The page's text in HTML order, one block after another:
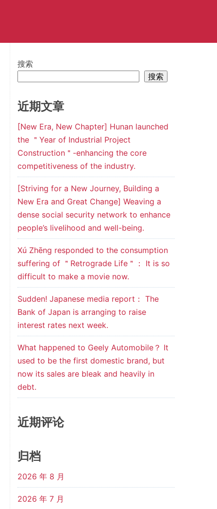
搜索
搜索
近期文章
[New Era, New Chapter] Hunan launched
the ＂Year of Industrial Project
Construction＂-enhancing the core
competitiveness of the industry.
[Striving for a New Journey, Building a
New Era and Great Change] Weaving a
dense social security network to enhance
people’s livelihood and well-being.
Xú Zhēng responded to the consumption
suffering of ＂Retrograde Life＂： It is so
difficult to make a movie now.
Sudden! Japanese media report： The
Bank of Japan is arranging to raise
interest rates next week.
What happened to Geely Automobile？ It
used to be the first domestic brand, but
now its sales are bleak and heavily in
debt.
近期评论
归档
2026 年 8 月
2026 年 7 月